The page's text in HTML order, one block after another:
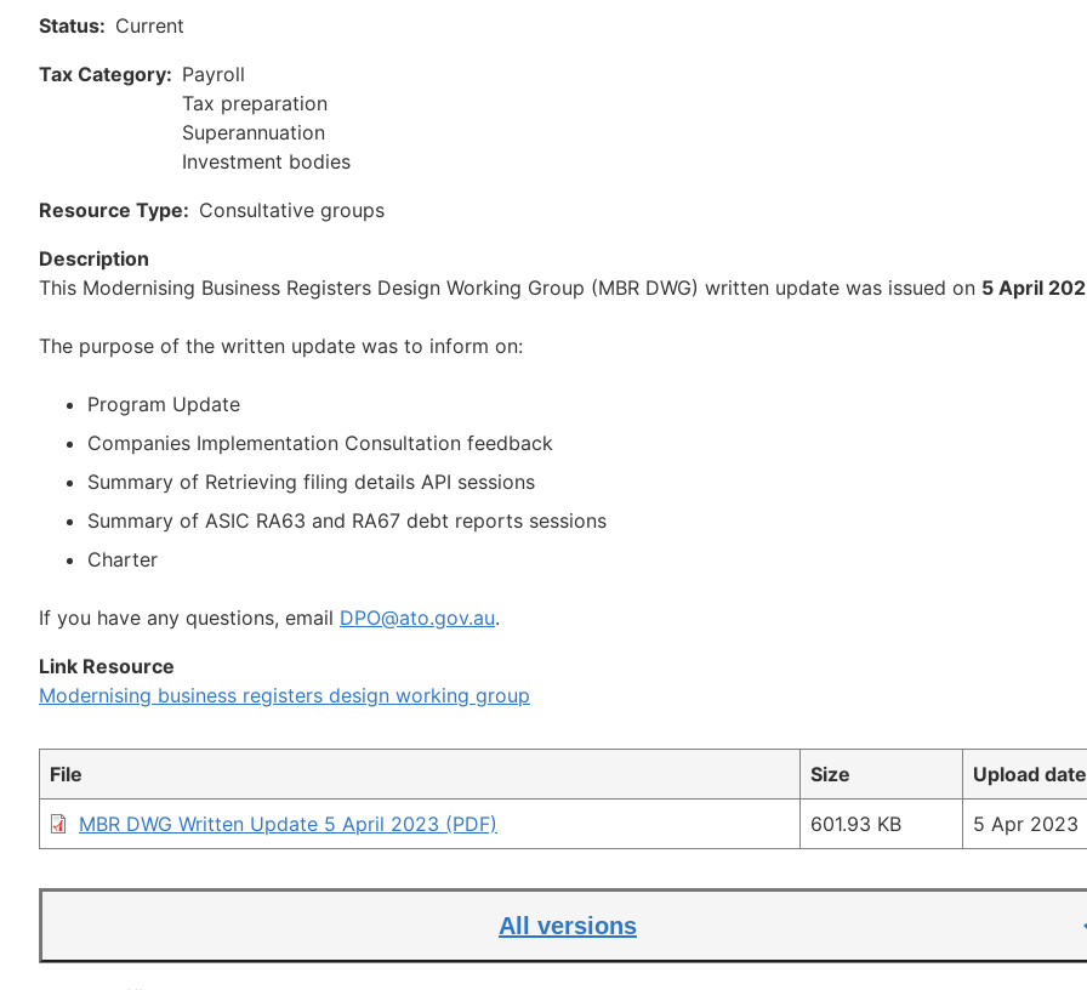
Status
Current
Tax Category
Payroll
Tax preparation
Superannuation
Investment bodies
Resource Type
Consultative groups
Description
This Modernising Business Registers Design Working Group (MBR DWG) written update was issued on 5 April
The purpose of the written update was to inform on:
Program Update
Companies Implementation Consultation feedback
Summary of Retrieving filing details API sessions
Summary of ASIC RA63 and RA67 debt reports sessions
Charter
If you have any questions, email DPO@ato.gov.au.
Link Resource
Modernising business registers design working group
File Size Upload date
MBR DWG Written Update 5 April 2023 (PDF) 601.93 KB 5 Apr 2023
All versions